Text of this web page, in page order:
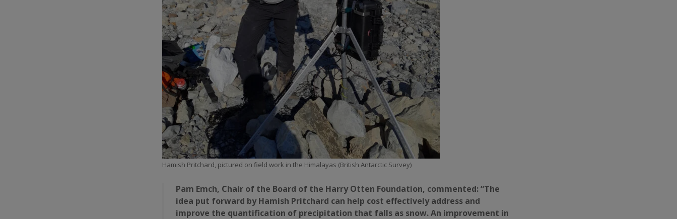
Hamish Pritchard, pictured on field work in the Himalayas (British Antarctic Survey)
Pam Emch, Chair of the Board of the Harry Otten Foundation, commented: “The
idea put forward by Hamish Pritchard can help cost effectively address and
improve the quantification of precipitation that falls as snow. An improvement in